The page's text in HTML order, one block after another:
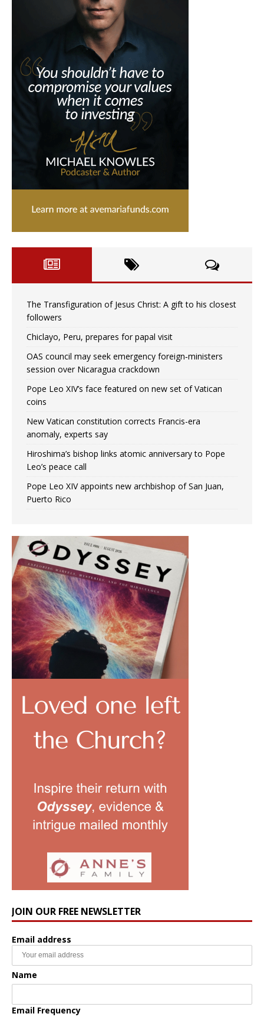
The Transfiguration of Jesus Christ: A gift to his closest
followers
Chiclayo, Peru, prepares for papal visit
OAS council may seek emergency foreign‑ministers
session over Nicaragua crackdown
Pope Leo XIV’s face featured on new set of Vatican
coins
New Vatican constitution corrects Francis-era
anomaly, experts say
Hiroshima’s bishop links atomic anniversary to Pope
Leo’s peace call
Pope Leo XIV appoints new archbishop of San Juan,
Puerto Rico
JOIN OUR FREE NEWSLETTER
Email address
Name
Email Frequency